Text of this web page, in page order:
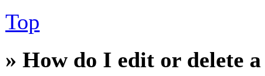
Top
» How do I edit or delete